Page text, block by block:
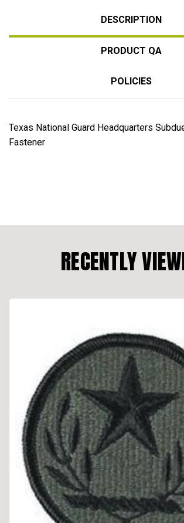
DESCRIPTION
PRODUCT QA
POLICIES
Texas National Guard Headquarters
Fastener
RECENTLY